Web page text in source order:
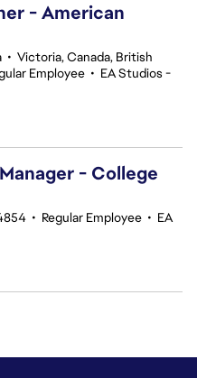
- American
• Victoria, Canada, British
Employee • EA Studios -
- College
• Regular Employee • EA